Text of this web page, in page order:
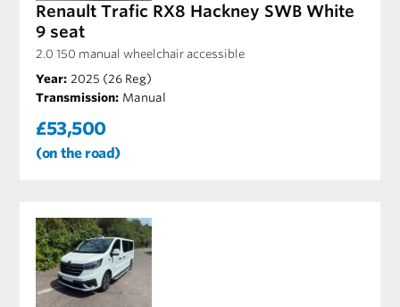
Renault Trafic RX8 Hackney SWB White
9 seat
2.0 150 manual wheelchair accessible
Year: 2025 (26 Reg)
Transmission: Manual
£53,500
(on the road)